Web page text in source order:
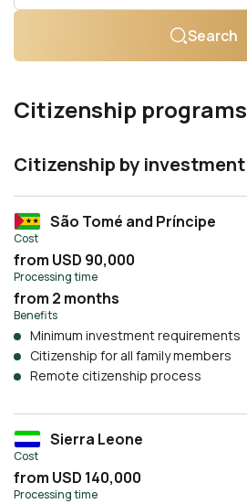
Search
Citizenship programs
Citizenship by investment
São Tomé and Príncipe
Cost
from USD 90,000
Processing time
from 2 months
Benefits
Minimum investment requirements
Citizenship for all family members
Remote citizenship process
Sierra Leone
Cost
from USD 140,000
Processing time